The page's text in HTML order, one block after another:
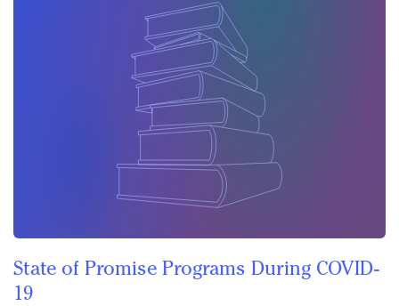
State of Promise Programs During COVID-
19